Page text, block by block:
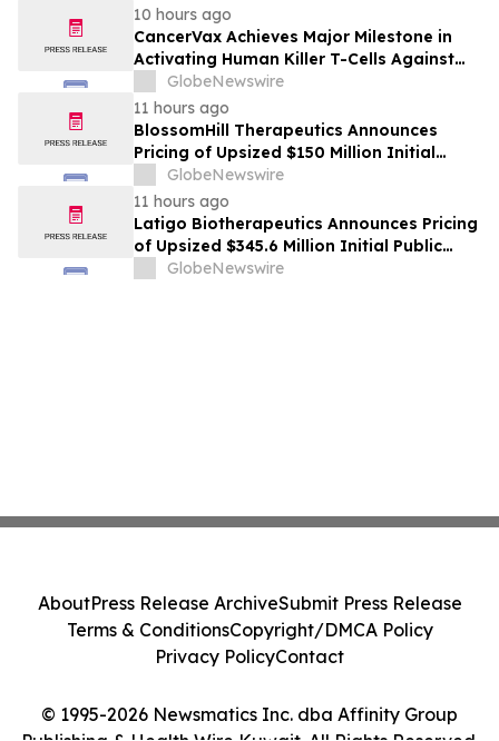
10 hours ago
CancerVax Achieves Major Milestone in
Activating Human Killer T-Cells Against
CancerGlobeNewswire
11 hours ago
BlossomHill Therapeutics Announces
Pricing of Upsized $150 Million Initial
Public Offering
GlobeNewswire
11 hours ago
Latigo Biotherapeutics Announces Pricing
of Upsized $345.6 Million Initial Public
Offering
GlobeNewswire
© 1995-2026 Newsmatics Inc. dba Affinity Group
AboutPress Release ArchiveSubmit Press Release
Terms & ConditionsCopyright/DMCA Policy
Privacy PolicyContact